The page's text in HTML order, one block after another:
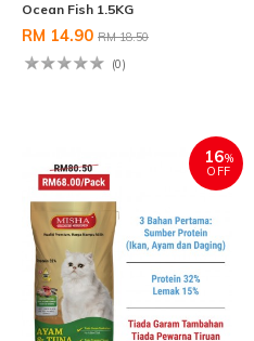
Ocean Fish 1.5KG
RM 14.90 RM 18.50
(0)
16%
OFF